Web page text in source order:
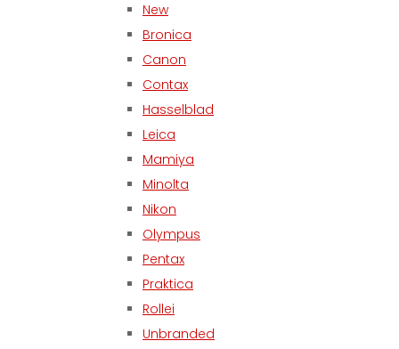
New
Bronica
Canon
Contax
Hasselblad
Leica
Mamiya
Minolta
Nikon
Olympus
Pentax
Praktica
Rollei
Unbranded